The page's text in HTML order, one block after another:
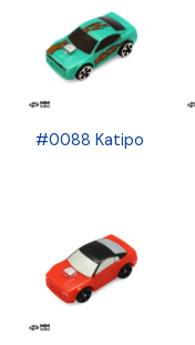
#0088 Katipo